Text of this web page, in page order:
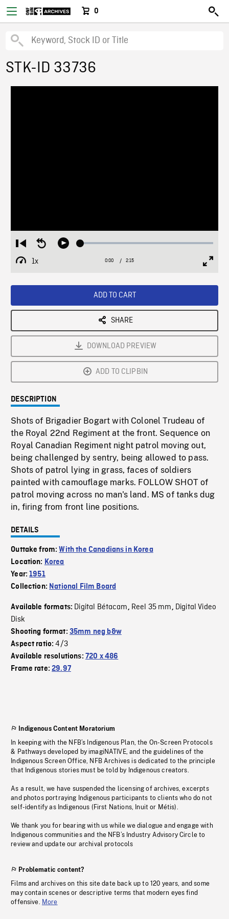
0
STK-ID 33736
Restart
from
beginning
Seek
Play Loaded:
1x
Playback
Current
0:00 / Duration
2:15
ADD TO CART
SHARE
DOWNLOAD PREVIEW
ADD TO CLIPBIN
DESCRIPTION
Shots of Brigadier Bogart with Colonel Trudeau of
the Royal 22nd Regiment at the front. Sequence on
Royal Canadian Regiment night patrol moving out,
being challenged by sentry, being allowed to pass.
Shots of patrol lying in grass, faces of soldiers
painted with camouflage marks. FOLLOW SHOT of
patrol moving across no man's land. MS of tanks dug
in, firing from front line positions.
DETAILS
Outtake from:With the Canadians in Korea
Location: Korea
Year:1951
Collection: National Film Board
Available formats: Digital Bétacam, Reel 35 mm, Digital Video
Disk
Shooting format: 35mm neg b&w
Aspect ratio:4/3
Available resolutions: 720 x 486
Frame rate:29.97
Indigenous Content Moratorium
In keeping with the NFB’s Indigenous Plan, the On-Screen Protocols
& Pathways developed by imagiNATIVE, and the guidelines of the
Indigenous Screen Office, NFB Archives is dedicated to the principle
that Indigenous stories must be told by Indigenous creators.
As a result, we have suspended the licensing of archives, excerpts
and photos portraying Indigenous participants to clients who do not
self-identify as Indigenous (First Nations, Inuit or Métis).
We thank you for bearing with us while we dialogue and engage with
Indigenous communities and the NFB’s Industry Advisory Circle to
review and update our archival protocols
Problematic content?
Films and archives on this site date back up to 120 years, and some
may contain scenes or descriptive terms that modern eyes find
offensive. More